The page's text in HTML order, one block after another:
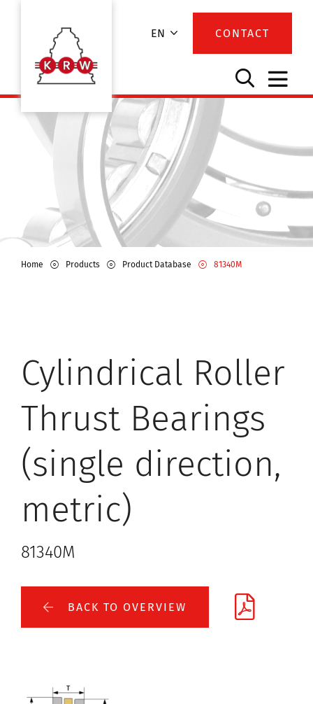
EN CONTACT
Home Products Product Database 81340M
Cylindrical Roller
Thrust Bearings
(single direction,
metric)
81340M
BACK TO OVERVIEW